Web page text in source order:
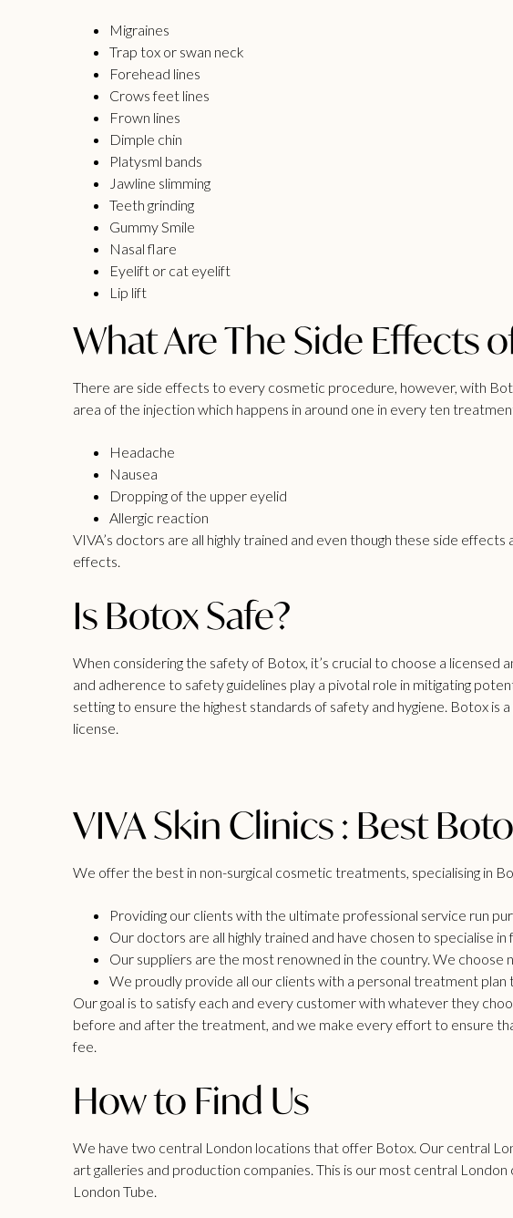
Migraines
Trap tox or swan neck
Forehead lines
Crows feet lines
Frown lines
Dimple chin
Platysml bands
Jawline slimming
Teeth grinding
Gummy Smile
Nasal flare
Eyelift or cat eyelift
Lip lift
What Are The Side Effects
There are side effects to every cosmetic procedure, however, with
area of the injection which happens in around one in every ten
Headache
Nausea
Dropping of the upper eyelid
Allergic reaction
VIVA’s doctors are all highly trained and even though these side
effects.
Is Botox Safe?
When considering the safety of Botox, it’s crucial to choose a
and adherence to safety guidelines play a pivotal role in mitigating
setting to ensure the highest standards of safety and hygiene. Botox
license.
VIVA Skin Clinics : Best
We offer the best in non-surgical cosmetic treatments, specialising in
Providing our clients with the ultimate professional service run
Our doctors are all highly trained and have chosen to specialise
Our suppliers are the most renowned in the country. We
We proudly provide all our clients with a personal treatment
Our goal is to satisfy each and every customer with whatever they
before and after the treatment, and we make every effort to ensure
fee.
How to Find Us
We have two central London locations that offer Botox. Our central
art galleries and production companies. This is our most central
London Tube.